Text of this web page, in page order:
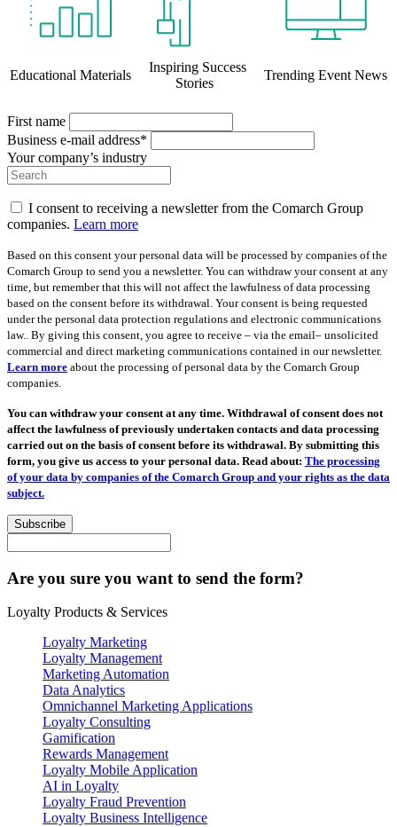
Educational Materials
Inspiring Success
Stories
Trending Event News
First name
Business e-mail address*
Your company’s industry
I consent to receiving a newsletter from the Comarch Group
companies. Learn more
Based on this consent your personal data will be processed by companies of the
Comarch Group to send you a newsletter. You can withdraw your consent at any
time, but remember that this will not affect the lawfulness of data processing
based on the consent before its withdrawal. Your consent is being requested
under the personal data protection regulations and electronic communications
law.. By giving this consent, you agree to receive – via the email– unsolicited
commercial and direct marketing communications contained in our newsletter.
Learn more about the processing of personal data by the Comarch Group
companies.
You can withdraw your consent at any time. Withdrawal of consent does not
affect the lawfulness of previously undertaken contacts and data processing
carried out on the basis of consent before its withdrawal. By submitting this
form, you give us access to your personal data. Read about: The processing
of your data by companies of the Comarch Group and your rights as the data
subject.
Subscribe
Are you sure you want to send the form?
Loyalty Products & Services
Loyalty Marketing
Loyalty Management
Marketing Automation
Data Analytics
Omnichannel Marketing Applications
Loyalty Consulting
Gamification
Rewards Management
Loyalty Mobile Application
AI in Loyalty
Loyalty Fraud Prevention
Loyalty Business Intelligence